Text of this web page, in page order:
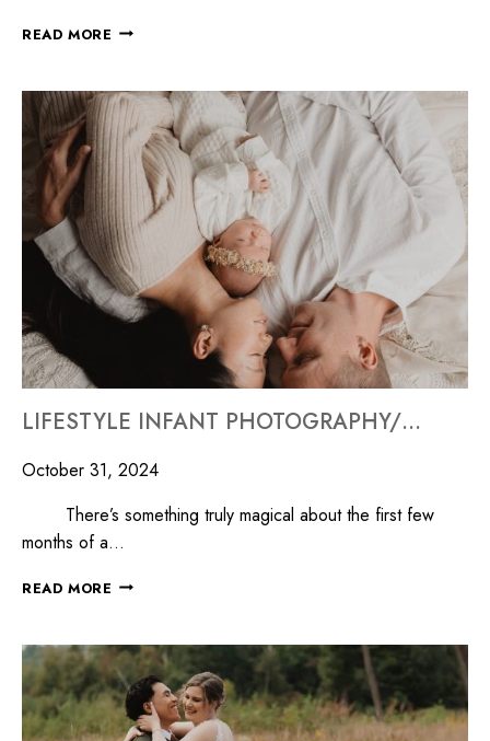
READ MORE
LIFESTYLE INFANT PHOTOGRAPHY/MILLYARD STUDIOS
October 31, 2024
There’s something truly magical about the first few
months of a…
READ MORE